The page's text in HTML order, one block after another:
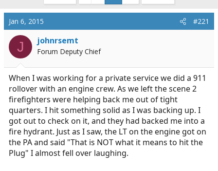
a
d
s
a
r
t
e
r
r
t
t
e
Jan 6, 2015 #221
J johnrsemt
Forum Deputy Chief
When I was working for a private service we did a 911
rollover with an engine crew. As we left the scene 2
firefighters were helping back me out of tight
quarters. I hit something solid as I was backing up. I
got out to check on it, and they had backed me into a
fire hydrant. Just as I saw, the LT on the engine got on
the PA and said "That is NOT what it means to hit the
Plug" I almost fell over laughing.